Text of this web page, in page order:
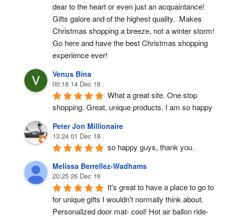
dear to the heart or even just an acquaintance!
Gifts galore and of the highest quality.  Makes
Christmas shopping a breeze, not a winter storm!
Go here and have the best Christmas shopping
experience ever!
Venus Bina
00:18 14 Dec 18
What a great site. One stop
shopping. Great, unique products. I am so happy
Peter Jon Millionaire
13:24 01 Dec 18
so happy guys, thank you.
Melissa Berrellez-Wadhams
20:25 26 Dec 16
It's great to have a place to go to
for unique gifts I wouldn't normally think about.
Personalized door mat- cool! Hot air ballon ride-